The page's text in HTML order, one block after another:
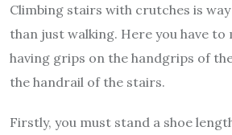
Climbing stairs with crutches is
than just walking. Here you have to
having grips on the handgrips of
the handrail of the stairs.
Firstly, you must stand a shoe